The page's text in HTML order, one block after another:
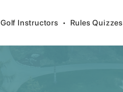
Golf Instructors • Rules Quizzes